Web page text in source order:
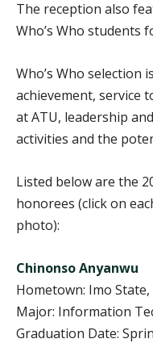
The reception also
Who’s Who students
Who’s Who selection
achievement, service
at ATU, leadership
activities and the
Listed below are the
honorees (click on
photo):
Chinonso Anyanwu
Hometown: Imo
Major: Information
Graduation Date: